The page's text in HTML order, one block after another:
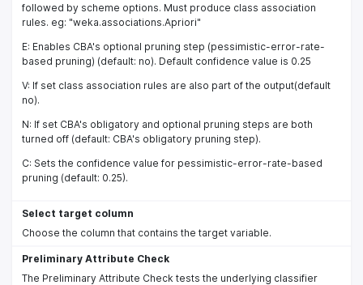
followed by scheme options. Must produce class association
rules. eg: "weka.associations.Apriori"
E: Enables CBA's optional pruning step (pessimistic-error-rate-
based pruning) (default: no). Default confidence value is 0.25
V: If set class association rules are also part of the output(default
no).
N: If set CBA's obligatory and optional pruning steps are both
turned off (default: CBA's obligatory pruning step).
C: Sets the confidence value for pessimistic-error-rate-based
pruning (default: 0.25).
Select target column
Choose the column that contains the target variable.
Preliminary Attribute Check
The Preliminary Attribute Check tests the underlying classifier